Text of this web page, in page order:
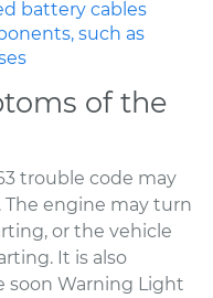
battery cables
such as
of the
trouble code may
engine may turn
or the vehicle
It is also
soon Warning Light